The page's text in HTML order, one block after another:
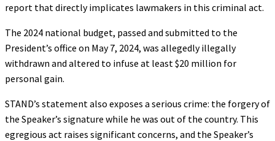
report that directly implicates lawmakers in this criminal act.
The 2024 national budget, passed and submitted to the
President’s office on May 7, 2024, was allegedly illegally
withdrawn and altered to infuse at least $20 million for
personal gain.
STAND’s statement also exposes a serious crime: the forgery of
the Speaker’s signature while he was out of the country. This
egregious act raises significant concerns, and the Speaker’s